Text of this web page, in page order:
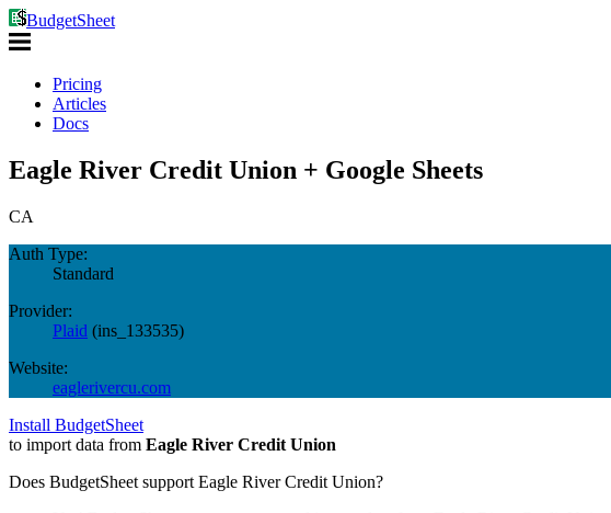
BudgetSheet
Pricing
Articles
Docs
Eagle River Credit Union + Google Sheets
CA
Auth Type:
Standard
Provider:
Plaid (ins_133535)
Website:
eaglerivercu.com
Install BudgetSheet
to import data from Eagle River Credit Union
Does BudgetSheet support Eagle River Credit Union?